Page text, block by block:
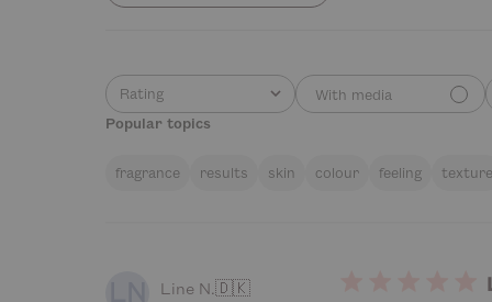
Rating
All ratings With media
Popular topics
fragrance results skin colour feeling texture
LN Line N. 🇩🇰